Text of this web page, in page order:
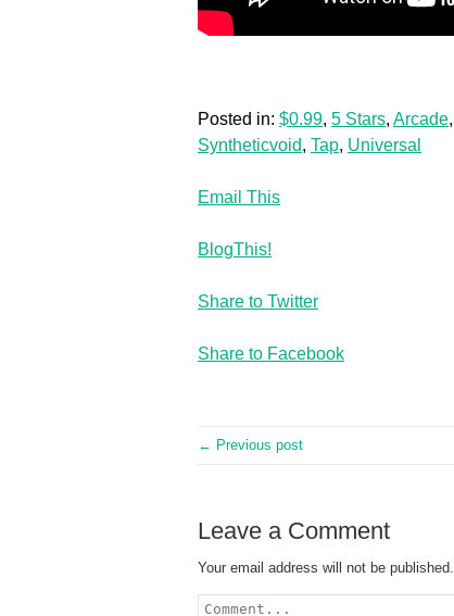
Posted in: $0.99, 5 Stars, Arcade,
Syntheticvoid, Tap, Universal
Email This
BlogThis!
Share to Twitter
Share to Facebook
← Previous post
Leave a Comment
Your email address will not be published.